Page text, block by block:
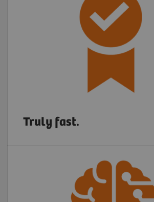
Truly fast.